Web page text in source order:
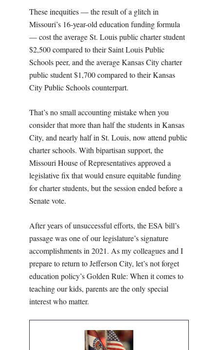
These inequities — the result of a glitch in
Missouri’s 16-year-old education funding formula
—cost the average St. Louis public charter student
$2,500 compared to their Saint Louis Public
Schools peer, and the average Kansas City charter
public student $1,700 compared to their Kansas
City Public Schools counterpart.
That’s no small accounting mistake when you
consider that more than half the students in Kansas
City, and nearly half in St. Louis, now attend public
charter schools. With bipartisan support, the
Missouri House of Representatives approved a
legislative fix that would ensure equitable funding
for charter students, but the session ended before a
Senate vote.
After years of unsuccessful efforts, the ESA bill’s
passage was one of our legislature’s signature
accomplishments in 2021. As my colleagues and I
prepare to return to Jefferson City, let’s not forget
education policy’s Golden Rule: When it comes to
teaching our kids, parents are the only special
interest who matter.